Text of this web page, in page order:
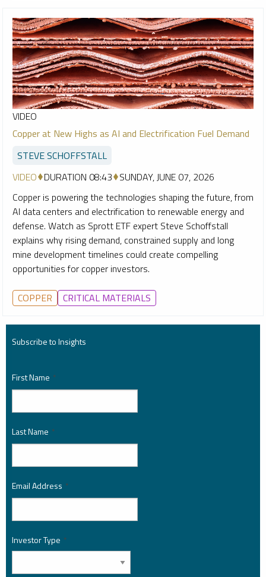
VIDEO
Copper at New Highs as AI and Electrification Fuel Demand
STEVE SCHOFFSTALL
VIDEO DURATION 08:43 SUNDAY, JUNE 07, 2026
Copper is powering the technologies shaping the future, from
AI data centers and electrification to renewable energy and
defense. Watch as Sprott ETF expert Steve Schoffstall
explains why rising demand, constrained supply and long
mine development timelines could create compelling
opportunities for copper investors.
COPPER CRITICAL MATERIALS
Subscribe to Insights
First Name *
Last Name *
Email Address *
Investor Type *